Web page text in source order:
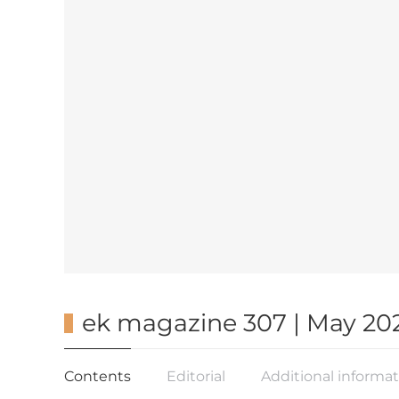
ek magazine 307 | May
Contents Editorial Additional